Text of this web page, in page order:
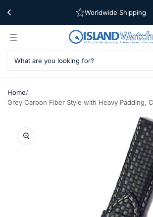
Free Shipping Over $39
Worldwide Shipping
Home/